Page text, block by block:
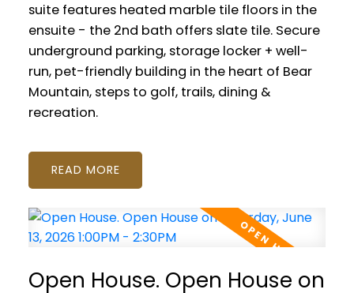
suite features heated marble tile floors in the
ensuite - the 2nd bath offers slate tile. Secure
underground parking, storage locker + well-
run, pet-friendly building in the heart of Bear
Mountain, steps to golf, trails, dining &
recreation.
READ
Open House. Open House on